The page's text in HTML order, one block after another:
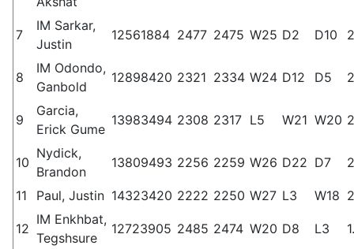
7
IM Sarkar,
Justin
12561884 2477 2475 W25 D2 D10
8
IM Odondo,
Ganbold
12898420 2321 2334 W24 D12 D5
9
Garcia,
Erick Gume
13983494 2308 2317 L5 W21 W20
10
Nydick,
Brandon
13809493 2256 2259 W26 D22 D7
11 Paul, Justin 14323420 2222 2250 W27 L3 W18
12
IM Enkhbat,
Tegshsure
12723905 2485 2474 W20 D8 L3